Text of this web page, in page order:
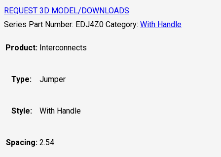
REQUEST 3D MODEL/DOWNLOADS
Series Part Number: EDJ4Z0 Category: With Handle
Product: Interconnects
Type: Jumper
Style: With Handle
Spacing: 2.54